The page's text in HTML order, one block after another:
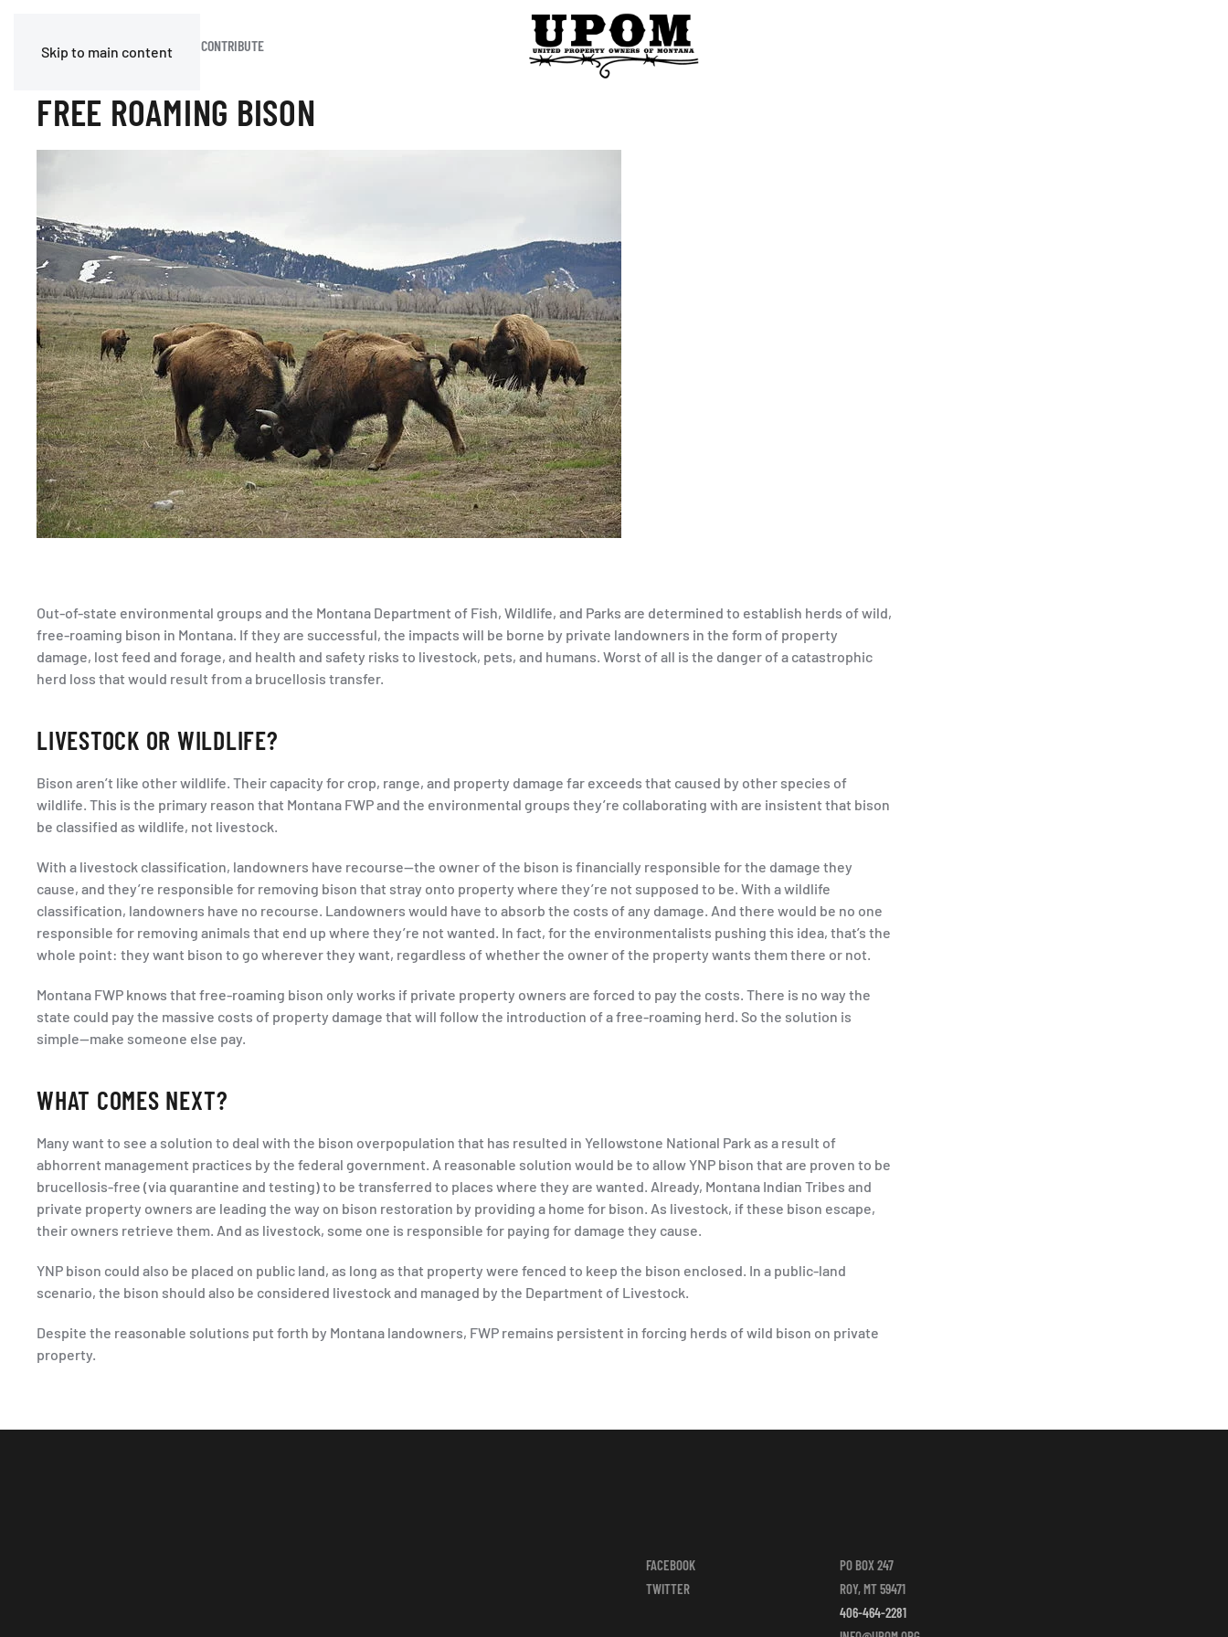
Skip to main content
HOME BLOG JOIN OR CONTRIBUTE
FREE ROAMING BISON
Out-of-state environmental groups and the Montana Department of Fish, Wildlife, and Parks are determined to establish herds of wild,
free-roaming bison in Montana. If they are successful, the impacts will be borne by private landowners in the form of property
damage, lost feed and forage, and health and safety risks to livestock, pets, and humans. Worst of all is the danger of a catastrophic
herd loss that would result from a brucellosis transfer.
LIVESTOCK OR WILDLIFE?
Bison aren’t like other wildlife. Their capacity for crop, range, and property damage far exceeds that caused by other species of
wildlife. This is the primary reason that Montana FWP and the environmental groups they’re collaborating with are insistent that bison
be classified as wildlife, not livestock.
With a livestock classification, landowners have recourse—the owner of the bison is financially responsible for the damage they
cause, and they’re responsible for removing bison that stray onto property where they’re not supposed to be. With a wildlife
classification, landowners have no recourse. Landowners would have to absorb the costs of any damage. And there would be no one
responsible for removing animals that end up where they’re not wanted. In fact, for the environmentalists pushing this idea, that’s the
whole point: they want bison to go wherever they want, regardless of whether the owner of the property wants them there or not.
Montana FWP knows that free-roaming bison only works if private property owners are forced to pay the costs. There is no way the
state could pay the massive costs of property damage that will follow the introduction of a free-roaming herd. So the solution is
simple—make someone else pay.
WHAT COMES NEXT?
Many want to see a solution to deal with the bison overpopulation that has resulted in Yellowstone National Park as a result of
abhorrent management practices by the federal government. A reasonable solution would be to allow YNP bison that are proven to be
brucellosis-free (via quarantine and testing) to be transferred to places where they are wanted. Already, Montana Indian Tribes and
private property owners are leading the way on bison restoration by providing a home for bison. As livestock, if these bison escape,
their owners retrieve them. And as livestock, some one is responsible for paying for damage they cause.
YNP bison could also be placed on public land, as long as that property were fenced to keep the bison enclosed. In a public-land
scenario, the bison should also be considered livestock and managed by the Department of Livestock.
Despite the reasonable solutions put forth by Montana landowners, FWP remains persistent in forcing herds of wild bison on private
property.
FACEBOOK
TWITTER
PO BOX 247
ROY, MT 59471
406-464-2281